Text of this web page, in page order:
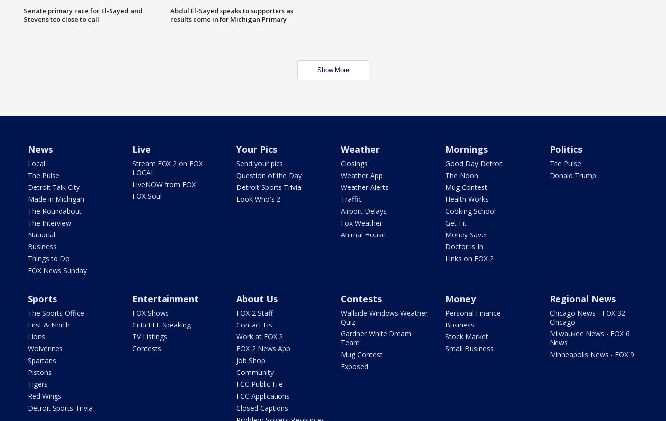
Senate primary race for El-Sayed and
Stevens too close to call
Abdul El-Sayed speaks to supporters as
results come in for Michigan Primary
Show More
News
Local
The Pulse
Detroit Talk City
Made in Michigan
The Roundabout
The Interview
National
Business
Things to Do
FOX News Sunday
Live
Stream FOX 2 on FOX
LOCAL
LiveNOW from FOX
FOX Soul
Your Pics
Send your pics
Question of the Day
Detroit Sports Trivia
Look Who's 2
Weather
Closings
Weather App
Weather Alerts
Traffic
Airport Delays
Fox Weather
Animal House
Mornings
Good Day Detroit
The Noon
Mug Contest
Health Works
Cooking School
Get Fit
Money Saver
Doctor is In
Links on FOX 2
Politics
The Pulse
Donald Trump
Sports
The Sports Office
First & North
Lions
Wolverines
Spartans
Pistons
Tigers
Red Wings
Detroit Sports Trivia
Entertainment
FOX Shows
CriticLEE Speaking
TV Listings
Contests
About Us
FOX 2 Staff
Contact Us
Work at FOX 2
FOX 2 News App
Job Shop
Community
FCC Public File
FCC Applications
Closed Captions
Contests
Wallside Windows Weather
Quiz
Gardner White Dream
Team
Mug Contest
Exposed
Money
Personal Finance
Business
Stock Market
Small Business
Regional News
Chicago News - FOX 32
Chicago
Milwaukee News - FOX 6
News
Minneapolis News - FOX 9